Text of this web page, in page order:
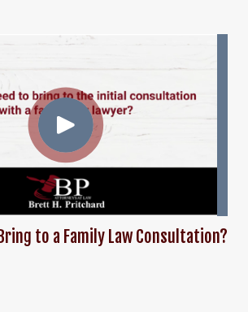
to a Family Law Consultation?